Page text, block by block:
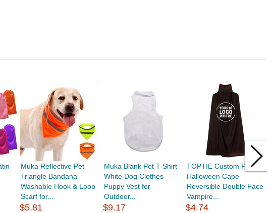
Muka Reflective Pet
Triangle Bandana
Washable Hook & Loop
Scarf for...
$5.81
Muka Blank Pet T-Shirt
White Dog Clothes
Puppy Vest for
Outdoor...
$9.17
TOPTIE Custom Printed
Halloween Cape
Reversible Double Face
Vampire...
$4.74